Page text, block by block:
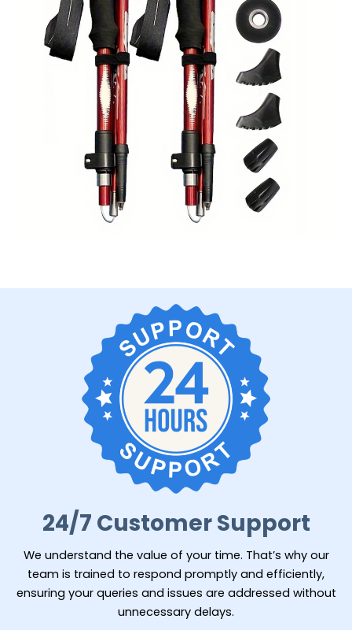
24/7 Customer Support
We understand the value of your time. That’s why our
team is trained to respond promptly and efficiently,
ensuring your queries and issues are addressed without
unnecessary delays.